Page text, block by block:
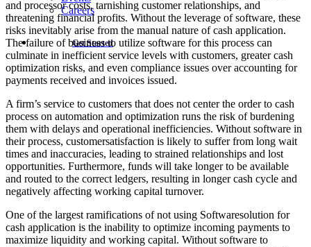
Careers
Get Started
and processor costs, tarnishing customer relationships, and
threatening financial profits. Without the leverage of software, these
risks inevitably arise from the manual nature of cash application.
The failure of business to utilize software for this process can
culminate in inefficient service levels with customers, greater cash
optimization risks, and even compliance issues over accounting for
payments received and invoices issued.
A firm’s service to customers that does not center the order to cash
process on automation and optimization runs the risk of burdening
them with delays and operational inefficiencies. Without software in
their process, customersatisfaction is likely to suffer from long wait
times and inaccuracies, leading to strained relationships and lost
opportunities. Furthermore, funds will take longer to be available
and routed to the correct ledgers, resulting in longer cash cycle and
negatively affecting working capital turnover.
One of the largest ramifications of not using Softwaresolution for
cash application is the inability to optimize incoming payments to
maximize liquidity and working capital. Without software to